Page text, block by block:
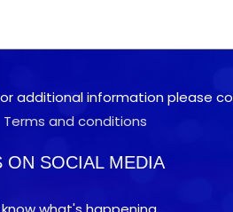
additional information please
Terms and conditions
ON SOCIAL MEDIA